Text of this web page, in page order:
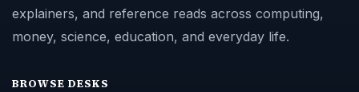
explainers, and reference reads across computing,
money, science, education, and everyday life.
BROWSE DESKS